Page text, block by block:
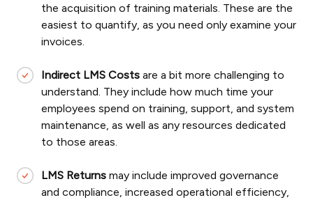
the acquisition of training materials. These are the
easiest to quantify, as you need only examine your
invoices.
Indirect LMS Costs are a bit more challenging to
understand. They include how much time your
employees spend on training, support, and system
maintenance, as well as any resources dedicated
to those areas.
LMS Returns may include improved governance
and compliance, increased operational efficiency,